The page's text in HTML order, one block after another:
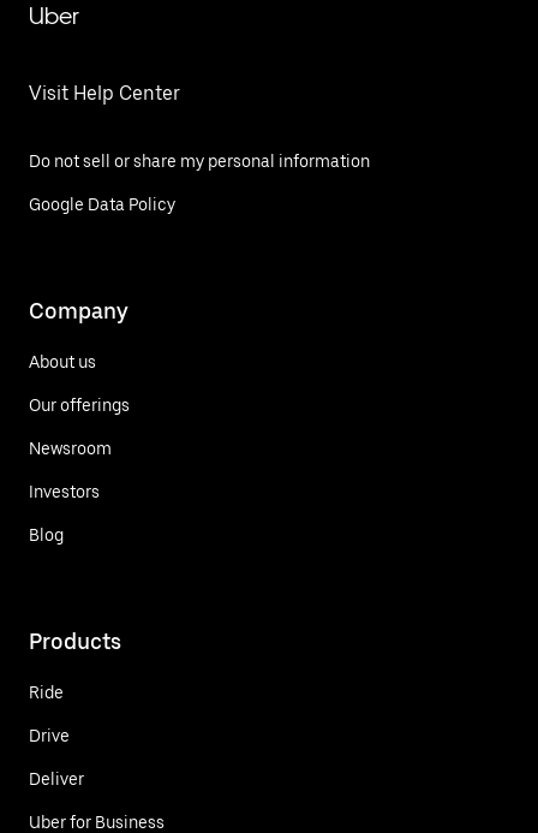
Uber
Visit Help Center
Do not sell or share my personal information
Google Data Policy
Company
About us
Our offerings
Newsroom
Investors
Blog
Products
Ride
Drive
Deliver
Uber for Business